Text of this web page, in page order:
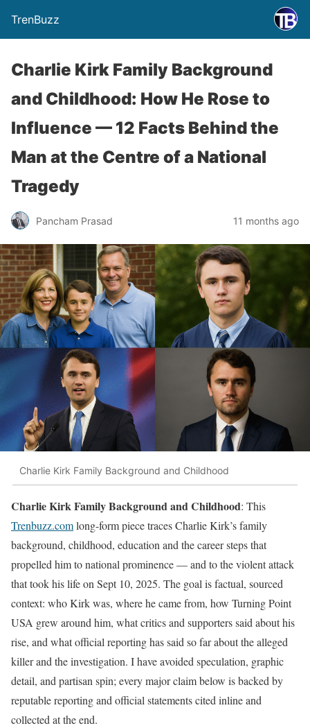
TrenBuzz
Charlie Kirk Family Background
and Childhood: How He Rose to
Influence — 12 Facts Behind the
Man at the Centre of a National
Tragedy
Pancham Prasad 11 months ago
Charlie Kirk Family Background and Childhood
Charlie Kirk Family Background and Childhood: This
Trenbuzz.comlong-form piece traces Charlie Kirk’s family
background, childhood, education and the career steps that
propelled him to national prominence — and to the violent attack
that took his life on Sept 10, 2025. The goal is factual, sourced
context: who Kirk was, where he came from, how Turning Point
USA grew around him, what critics and supporters said about his
rise, and what official reporting has said so far about the alleged
killer and the investigation. I have avoided speculation, graphic
detail, and partisan spin; every major claim below is backed by
reputable reporting and official statements cited inline and
collected at the end.